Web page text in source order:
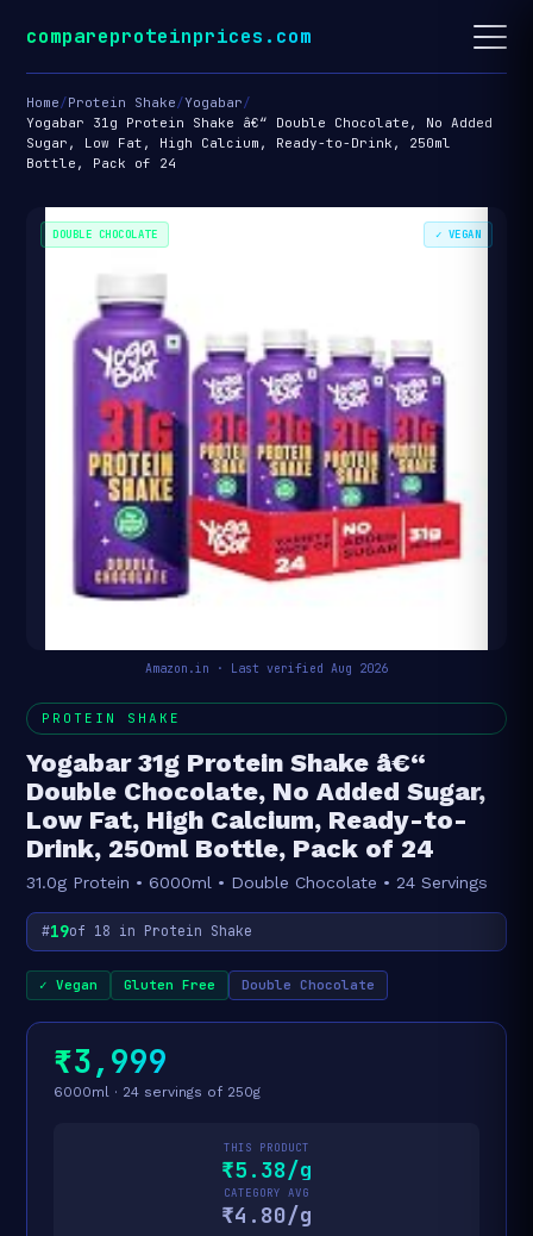
compareproteinprices.com
Home/Protein Shake/Yogabar/
Yogabar 31g Protein Shake â€“ Double Chocolate, No Added
Sugar, Low Fat, High Calcium, Ready-to-Drink, 250ml
Bottle, Pack of 24
DOUBLE CHOCOLATE ✓ VEGAN
Amazon.in · Last verified Aug 2026
PROTEIN SHAKE
Yogabar 31g Protein Shake â€“
Double Chocolate, No Added Sugar,
Low Fat, High Calcium, Ready-to-
Drink, 250ml Bottle, Pack of 24
31.0g Protein • 6000ml • Double Chocolate • 24 Servings
#19of 18 in Protein Shake
✓ Vegan Gluten Free Double Chocolate
₹3,999
6000ml · 24 servings of 250g
THIS PRODUCT
₹5.38/g
CATEGORY AVG
₹4.80/g